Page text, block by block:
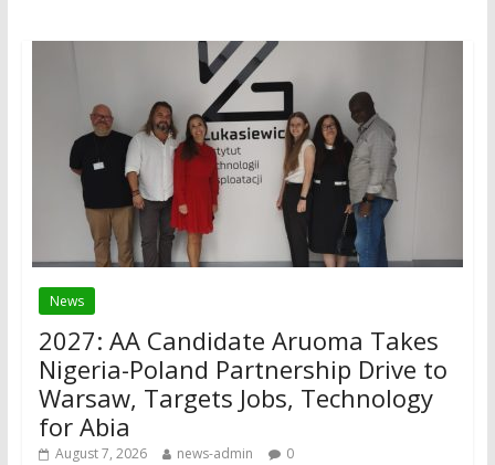
News
2027: AA Candidate Aruoma Takes
Nigeria-Poland Partnership Drive to
Warsaw, Targets Jobs, Technology
for Abia
August 7, 2026 news-admin 0